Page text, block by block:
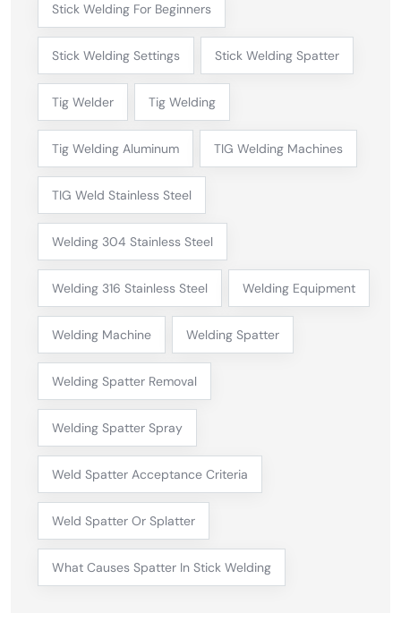
Stick Welding For Beginners
Stick Welding Settings Stick Welding Spatter
Tig Welder Tig Welding
Tig Welding Aluminum TIG Welding Machines
TIG Weld Stainless Steel
Welding 304 Stainless Steel
Welding 316 Stainless Steel Welding Equipment
Welding Machine Welding Spatter
Welding Spatter Removal
Welding Spatter Spray
Weld Spatter Acceptance Criteria
Weld Spatter Or Splatter
What Causes Spatter In Stick Welding